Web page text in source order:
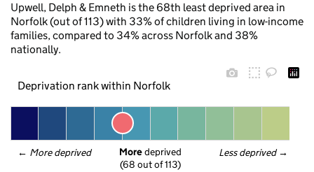
Upwell, Delph & Emneth is the 68th least deprived area in
Norfolk (out of 113) with 33% of children living in low-income
families, compared to 34% across Norfolk and 38%
nationally.
Deprivation rank within Norfolk
← More deprived Less deprived →
More deprived
(68 out of 113)